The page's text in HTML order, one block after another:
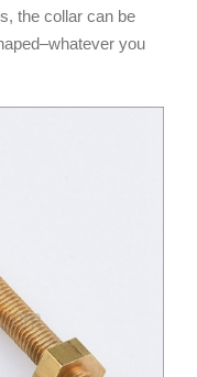
the collar can be
you